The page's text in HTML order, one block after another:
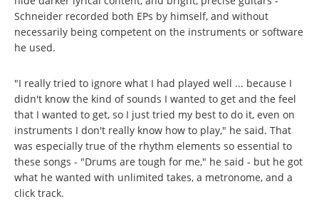
Schneider recorded both EPs by himself, and without
necessarily being competent on the instruments or software
he used.
"I really tried to ignore what I had played well ... because I
didn't know the kind of sounds I wanted to get and the feel
that I wanted to get, so I just tried my best to do it, even on
instruments I don't really know how to play," he said. That
was especially true of the rhythm elements so essential to
these songs - "Drums are tough for me," he said - but he got
what he wanted with unlimited takes, a metronome, and a
click track.